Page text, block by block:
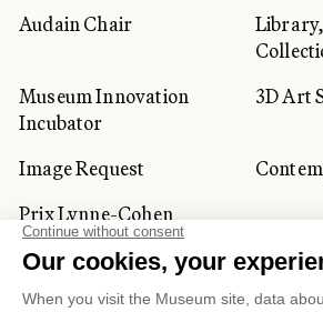
Audain Chair
Museum Innovation
Incubator
3D Art
Image Request
Prix Lynne-Cohen
CORPORATE AND